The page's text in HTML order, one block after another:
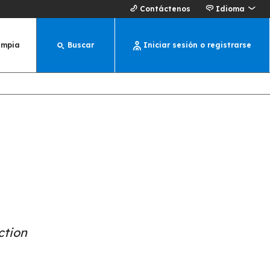
Contáctenos Idioma
Buscar Iniciar sesión o registrarse